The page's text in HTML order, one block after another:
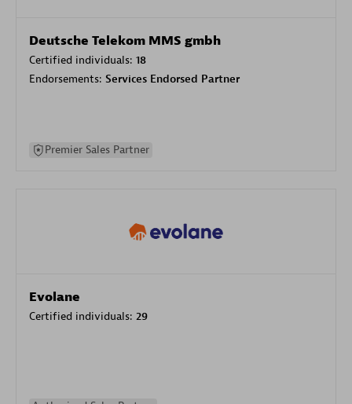
Deutsche Telekom MMS gmbh
Certified individuals: 18
Endorsements: Services Endorsed Partner
Premier Sales Partner
Evolane
Certified individuals: 29